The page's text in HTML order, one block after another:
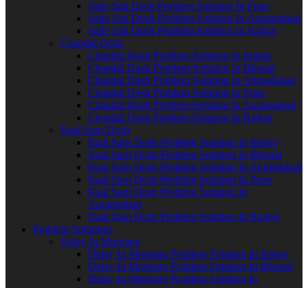
Sade Sati Dosh Problem Solution In Pune
Sade Sati Dosh Problem Solution In Aurangabad
Sade Sati Dosh Problem Solution In Rajkot
Chandal Dosh
Chandal Dosh Problem Solution In Indore
Chandal Dosh Problem Solution In Bhopal
Chandal Dosh Problem Solution In Ahmedabad
Chandal Dosh Problem Solution In Pune
Chandal Dosh Problem Solution In Aurangabad
Chandal Dosh Problem Solution In Rajkot
Kaal Sarp Dosh
Kaal Sarp Dosh Problem Solution In Indore
Kaal Sarp Dosh Problem Solution In Bhopal
Kaal Sarp Dosh Problem Solution In Ahmedabad
Kaal Sarp Dosh Problem Solution In Pune
Kaal Sarp Dosh Problem Solution In
Aurangabad
Kaal Sarp Dosh Problem Solution In Rajkot
Problem Solutions
Delay In Marriage
Delay In Marriage Problem Solution In Indore
Delay In Marriage Problem Solution In Bhopal
Delay In Marriage Problem Solution In